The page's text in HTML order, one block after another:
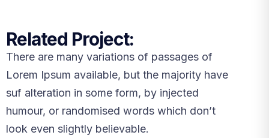
Related Project:
There are many variations of passages of
Lorem Ipsum available, but the majority have
suf alteration in some form, by injected
humour, or randomised words which don’t
look even slightly believable.